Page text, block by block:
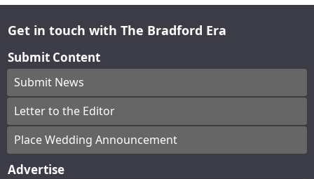
Get in touch with The Bradford Era
Submit Content
Submit News
Letter to the Editor
Place Wedding Announcement
Advertise